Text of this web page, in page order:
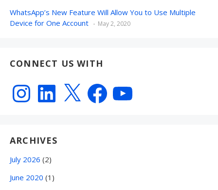
WhatsApp’s New Feature Will Allow You to Use Multiple
Device for One Account
May 2, 2020
CONNECT US WITH
InstagramLinkedIn FacebookYouTube
ARCHIVES
July 2026 (2)
June 2020 (1)